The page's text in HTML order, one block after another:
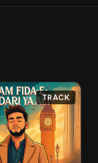
TRACK